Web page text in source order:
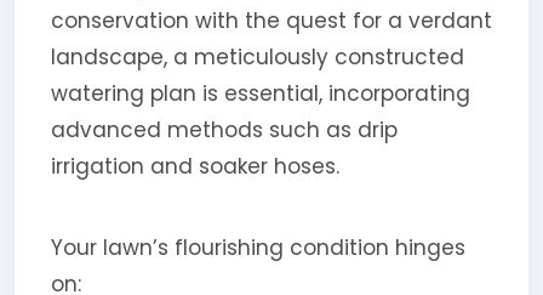
conservation with the quest for a verdant
landscape, a meticulously constructed
watering plan is essential, incorporating
advanced methods such as drip
irrigation and soaker hoses.
Your lawn’s flourishing condition hinges
on: